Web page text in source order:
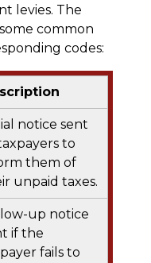
levies. The
common
codes:
notice sent
to
them of
unpaid taxes.
up notice
if the
fails to